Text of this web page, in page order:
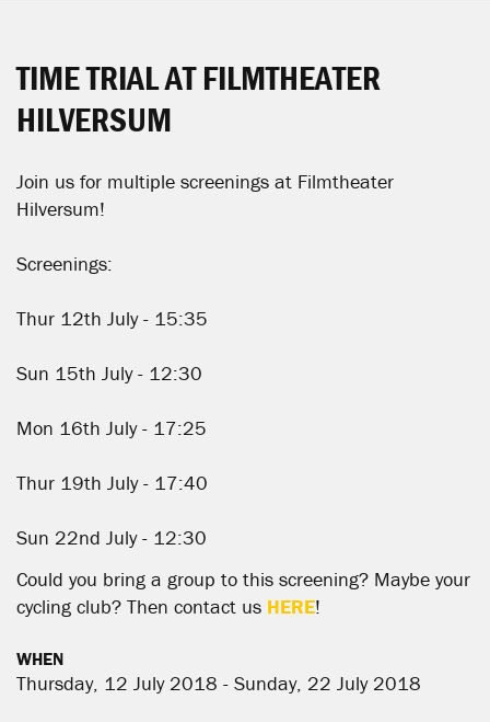
TIME TRIAL AT FILMTHEATER
HILVERSUM
Join us for multiple screenings at Filmtheater
Hilversum!
Screenings:
Thur 12th July - 15:35
Sun 15th July - 12:30
Mon 16th July - 17:25
Thur 19th July - 17:40
Sun 22nd July - 12:30
Could you bring a group to this screening? Maybe your
cycling club? Then contact us HERE!
WHEN
Thursday, 12 July 2018 - Sunday, 22 July 2018